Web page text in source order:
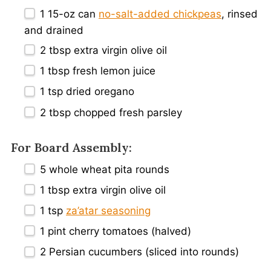
1 15-oz can no-salt-added chickpeas, rinsed
and drained
2 tbsp extra virgin olive oil
1 tbsp fresh lemon juice
1 tsp dried oregano
2 tbsp chopped fresh parsley
For Board Assembly:
5 whole wheat pita rounds
1 tbsp extra virgin olive oil
1 tsp za’atar seasoning
1 pint cherry tomatoes (halved)
2 Persian cucumbers (sliced into rounds)